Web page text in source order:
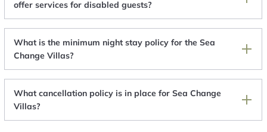
offer services for disabled guests?
What is the minimum night stay policy for the Sea
Change Villas?
What cancellation policy is in place for Sea Change
Villas?